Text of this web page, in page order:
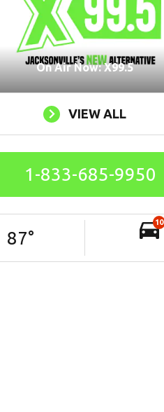
On Air Now: X99.5
VIEW ALL
1-833-685-9950
87°
10